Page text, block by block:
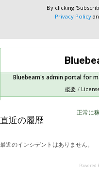
By clicking
Privacy Policy
Bluebeam's admin portal for
概要
正常に
直近の履歴
最近のインシデントはありません。
Powered